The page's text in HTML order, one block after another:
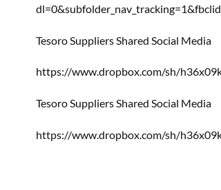
Tesoro Suppliers Shared Social Media
https://www.dropbox.com/sh/
Tesoro Suppliers Shared Social Media
https://www.dropbox.com/sh/